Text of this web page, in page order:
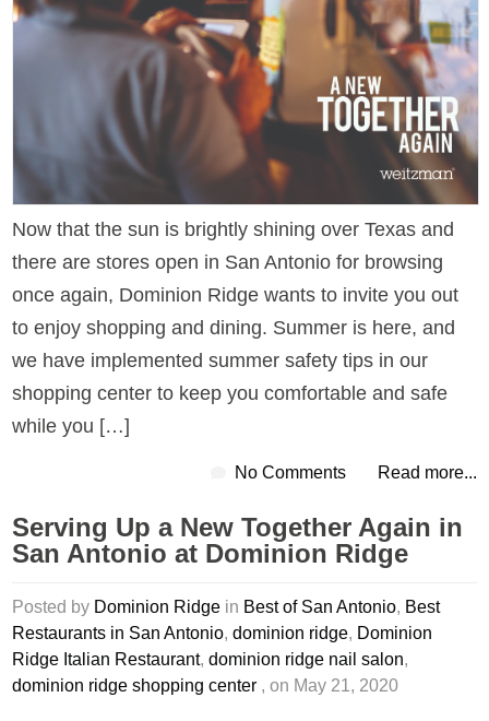
Now that the sun is brightly shining over Texas and
there are stores open in San Antonio for browsing
once again, Dominion Ridge wants to invite you out
to enjoy shopping and dining. Summer is here, and
we have implemented summer safety tips in our
shopping center to keep you comfortable and safe
while you […]
No Comments Read more...
Serving Up a New Together Again in
San Antonio at Dominion Ridge
Posted by Dominion Ridge in Best of San Antonio, Best
Restaurants in San Antonio,dominion ridge, Dominion
Ridge Italian Restaurant,dominion ridge nail salon,
dominion ridge shopping center , on May 21, 2020